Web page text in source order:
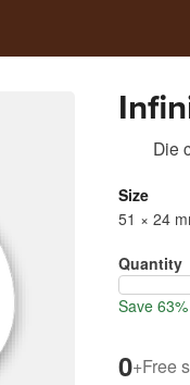
Die
Size
51 × 24
Quantity
Save
0+Free